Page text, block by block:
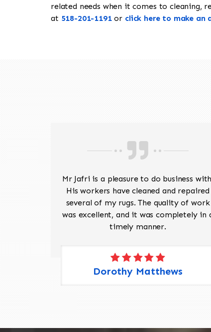
related needs when it comes to cleaning,
at 518-201-1191or click here to make
Mr Jafri is a pleasure to do business
His workers have cleaned and repaired
several of my rugs. The quality of work
was excellent, and it was completely in
timely manner.
Dorothy Matthews